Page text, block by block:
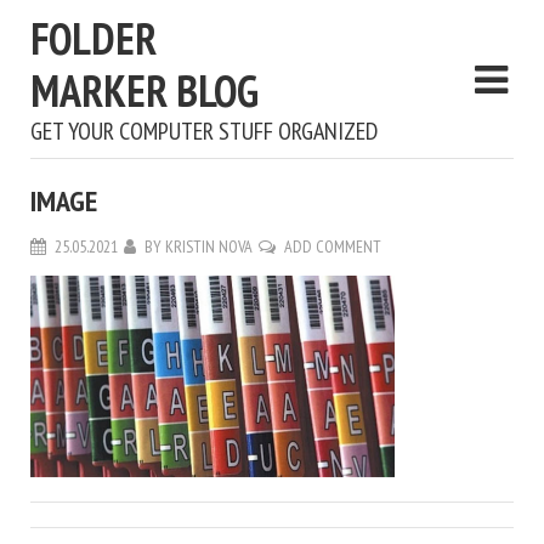
FOLDER
MARKER BLOG
GET YOUR COMPUTER STUFF ORGANIZED
IMAGE
25.05.2021 BY KRISTIN NOVA ADD COMMENT